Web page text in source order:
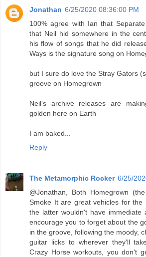
Jonathan 6/25/2020 08:36:00 PM
100% agree with Ian that
that Neil hid somewhere in the
his flow of songs that he did
Ways is the signature song on
but I sure do love the Stray Gators
groove on Homegrown
Neil's archive releases are
golden here on Earth
I am baked...
Reply
The Metamorphic Rocker 6/25/
@Jonathan, Both Homegrown
Smoke It are great vehicles for
the latter wouldn't have immediate
encourage you to forget about the
in the groove, following the moody,
guitar licks to wherever they'll
Crazy Horse workouts, you don't